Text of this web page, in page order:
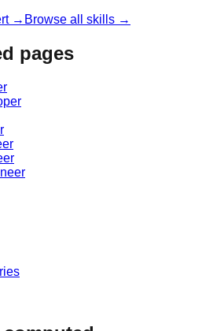
→ Browse all skills →
pages